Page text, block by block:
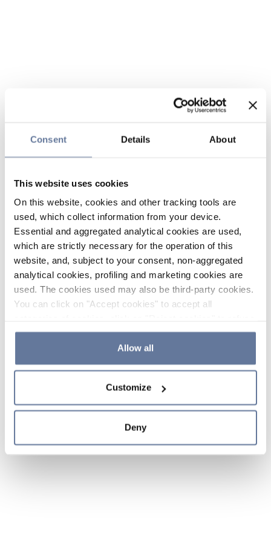
Consent Details About
This website uses cookies
On this website, cookies and other tracking tools are
used, which collect information from your device.
Essential and aggregated analytical cookies are used,
which are strictly necessary for the operation of this
website, and, subject to your consent, non-aggregated
analytical cookies, profiling and marketing cookies are
used. The cookies used may also be third-party cookies.
You can click on "Accept cookies" to accept all
the use of cookies or decide which cookies to accept by
clicking on "Cookie settings". If you refuse cookies or
simply close this banner or continue browsing, only
Cookie Policy and
sections.
Allow all
Customize
Deny